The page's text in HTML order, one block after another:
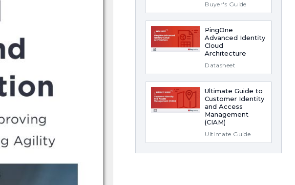
Buyer's Guide
PingOne
Advanced Identity
Cloud
Architecture
Datasheet
Ultimate Guide to
Customer Identity
and Access
Management
(CIAM)
Ultimate Guide